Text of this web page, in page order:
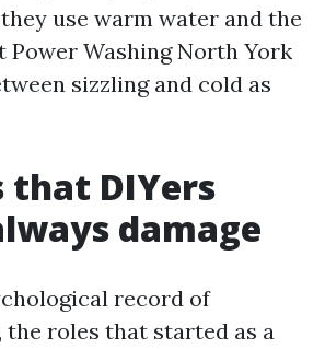
use warm water and the
Power Washing North York
sizzling and cold as
that DIYers
damage
record of
the roles that started as a